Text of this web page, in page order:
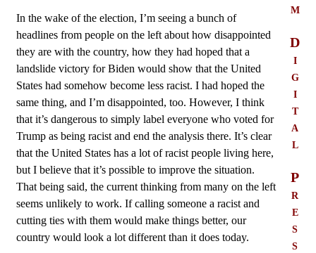
m
D
i
g
i
t
a
l
P
r
e
s
s
In the wake of the election, I’m seeing a bunch of
headlines from people on the left about how disappointed
they are with the country, how they had hoped that a
landslide victory for Biden would show that the United
States had somehow become less racist. I had hoped the
same thing, and I’m disappointed, too. However, I think
that it’s dangerous to simply label everyone who voted for
Trump as being racist and end the analysis there. It’s clear
that the United States has a lot of racist people living here,
but I believe that it’s possible to improve the situation.
That being said, the current thinking from many on the left
seems unlikely to work. If calling someone a racist and
cutting ties with them would make things better, our
country would look a lot different than it does today.